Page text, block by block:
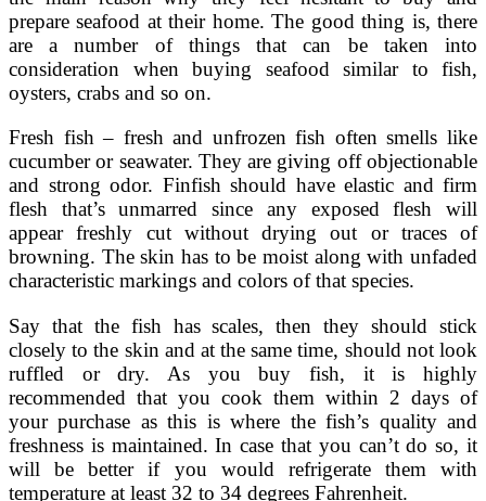
prepare seafood at their home. The good thing is, there
are a number of things that can be taken into
consideration when buying seafood similar to fish,
oysters, crabs and so on.
Fresh fish – fresh and unfrozen fish often smells like
cucumber or seawater. They are giving off objectionable
and strong odor. Finfish should have elastic and firm
flesh that’s unmarred since any exposed flesh will
appear freshly cut without drying out or traces of
browning. The skin has to be moist along with unfaded
characteristic markings and colors of that species.
Say that the fish has scales, then they should stick
closely to the skin and at the same time, should not look
ruffled or dry. As you buy fish, it is highly
recommended that you cook them within 2 days of
your purchase as this is where the fish’s quality and
freshness is maintained. In case that you can’t do so, it
will be better if you would refrigerate them with
temperature at least 32 to 34 degrees Fahrenheit.